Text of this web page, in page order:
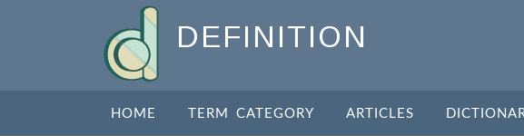
DEFINITION
HOME TERM CATEGORY ARTICLES